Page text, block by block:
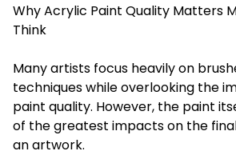
Why Acrylic Paint Quality Matters
Think
Many artists focus heavily on
techniques while overlooking the
paint quality. However, the paint
of the greatest impacts on the
an artwork.